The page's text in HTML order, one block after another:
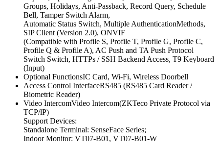
Groups, Holidays, Anti-Passback, Record Query, Schedule
Bell, Tamper Switch Alarm,
Automatic Status Switch, Multiple AuthenticationMethods,
SIP Client (Version 2.0), ONVIF
(Compatible with Profile S, Profile T, Profile G, Profile C,
Profile Q & Profile A), AC Push and TA Push Protocol
Switch Switch, HTTPs / SSH Backend Access, T9 Keyboard
(Input)
Optional FunctionsIC Card, Wi-Fi, Wireless Doorbell
Access Control InterfaceRS485 (RS485 Card Reader /
Biometric Reader)
Video IntercomVideo Intercom(ZKTeco Private Protocol via
TCP/lP)
Support Devices:
Standalone Terminal: SenseFace Series;
Indoor Monitor: VT07-B01, VT07-B01-W